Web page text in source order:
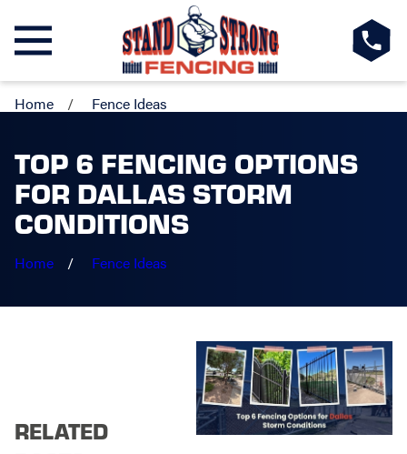
Home Fence Ideas
TOP 6 FENCING OPTIONS
FOR DALLAS STORM
CONDITIONS
Home Fence Ideas
RELATED